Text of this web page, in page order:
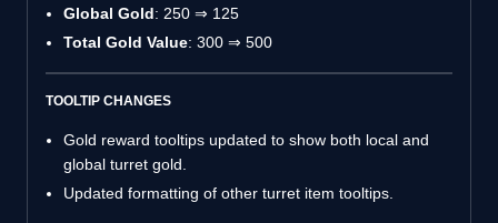
Global Gold: 250 ⇒ 125
Total Gold Value: 300 ⇒ 500
TOOLTIP CHANGES
Gold reward tooltips updated to show both local and
global turret gold.
Updated formatting of other turret item tooltips.